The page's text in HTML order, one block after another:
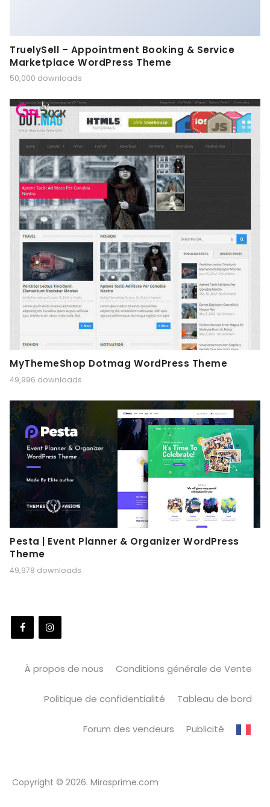
TruelySell – Appointment Booking & Service
Marketplace WordPress Theme
50,000 downloads
MyThemeShop Dotmag WordPress Theme
49,996 downloads
Pesta | Event Planner & Organizer WordPress
Theme
49,978 downloads
À propos de nous Conditions générale de Vente
Politique de confidentialité Tableau de bord
Forum des vendeurs Publicité
Copyright © 2026. Mirasprime.com